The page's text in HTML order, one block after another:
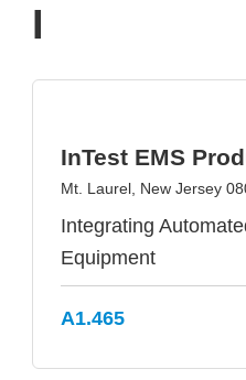
I
InTest EMS
Mt. Laurel, New Jersey
Integrating
Equipment
A1.465